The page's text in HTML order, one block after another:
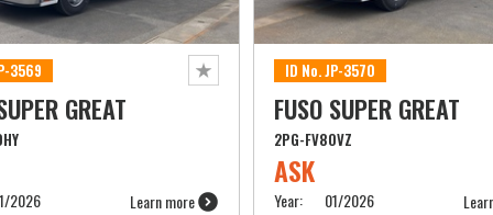
3569
GREAT
2026 Learn more
ID No. JP-3570
FUSO SUPER GREAT
2PG-FV80VZ
ASK
Year: 01/2026